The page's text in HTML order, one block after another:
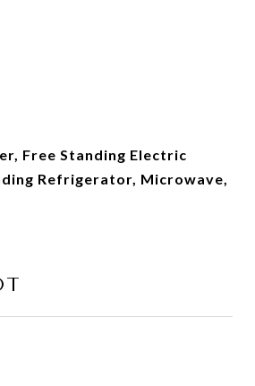
Free Standing Electric
Refrigerator, Microwave,